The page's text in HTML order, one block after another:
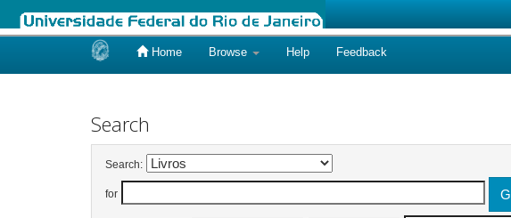
Home Browse Help Feedback
Search
Search:
for